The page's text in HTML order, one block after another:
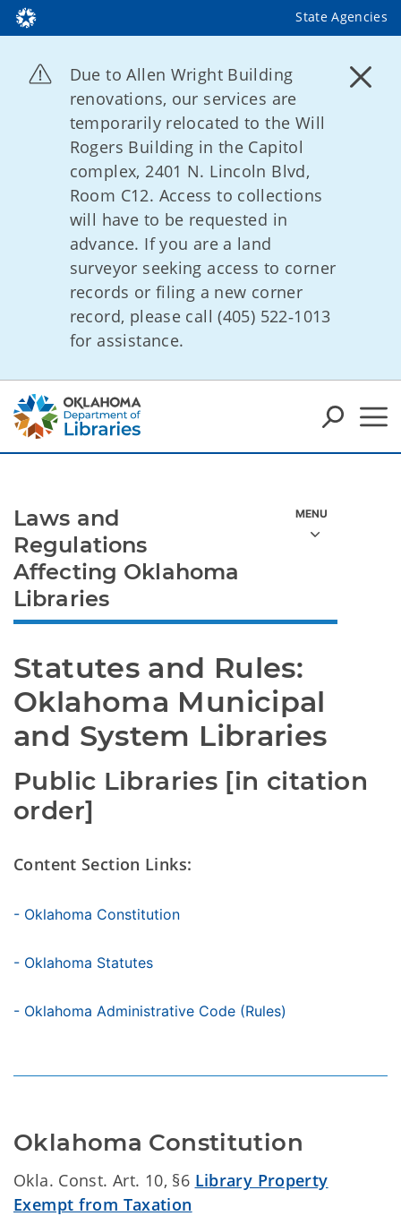
State Agencies
Due to Allen Wright Building
renovations, our services are
temporarily relocated to the Will
Rogers Building in the Capitol
complex, 2401 N. Lincoln Blvd,
Room C12. Access to collections
will have to be requested in
advance. If you are a land
surveyor seeking access to corner
records or filing a new corner
record, please call (405) 522‑1013
for assistance.
Statutes and Rules:
Oklahoma Municipal
and System Libraries
Public Libraries [in citation
order]
Content Section Links:
- Oklahoma Constitution
- Oklahoma Statutes
- Oklahoma Administrative Code (Rules)
Oklahoma Constitution
Okla. Const. Art. 10, §6 Library Property
Exempt from Taxation
Laws and
Regulations
Affecting Oklahoma
Libraries